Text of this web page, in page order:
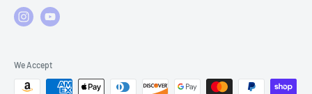
We Accept